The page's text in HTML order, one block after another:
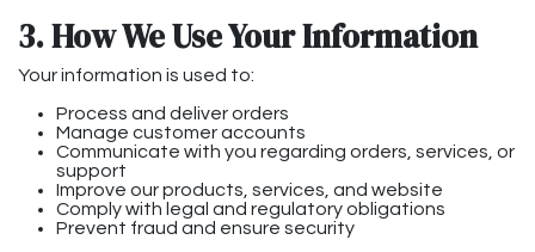
3. How We Use Your Information
Your information is used to:
Process and deliver orders
Manage customer accounts
Communicate with you regarding orders, services, or
support
Improve our products, services, and website
Comply with legal and regulatory obligations
Prevent fraud and ensure security